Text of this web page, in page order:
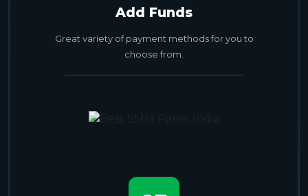
Add Funds
Great variety of payment methods for you to
choose from.